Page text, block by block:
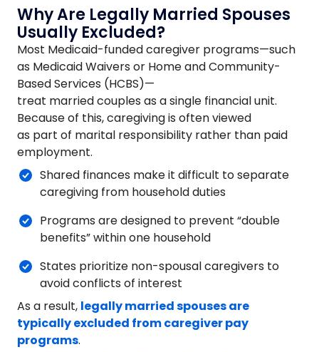
Why Are Legally Married Spouses
Usually Excluded?
Most Medicaid-funded caregiver programs—such
as Medicaid Waivers or Home and Community-
Based Services (HCBS)—
treat married couples as a single financial unit.
Because of this, caregiving is often viewed
as part of marital responsibility rather than paid
employment.
Shared finances make it difficult to separate
caregiving from household duties
Programs are designed to prevent “double
benefits” within one household
States prioritize non-spousal caregivers to
avoid conflicts of interest
As a result, legally married spouses are
typically excluded from caregiver pay
programs.